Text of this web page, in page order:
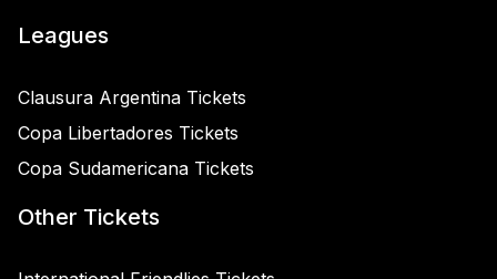
Leagues
Clausura Argentina Tickets
Copa Libertadores Tickets
Copa Sudamericana Tickets
Other Tickets